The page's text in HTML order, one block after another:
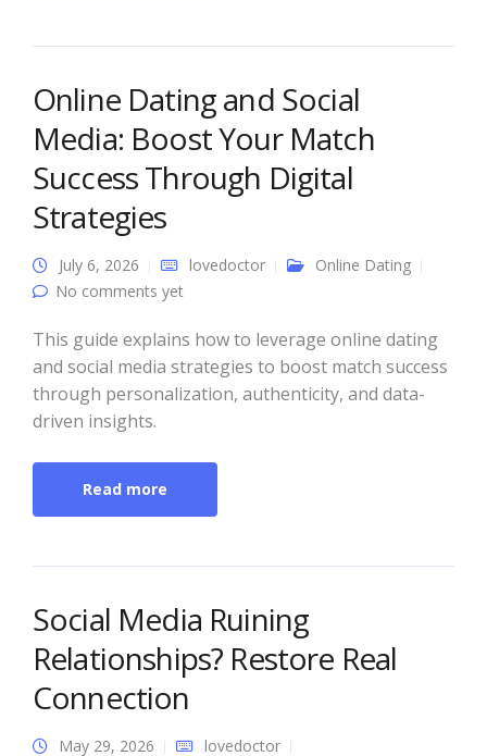
Online Dating and Social
Media: Boost Your Match
Success Through Digital
Strategies
July 6, 2026 lovedoctor
Online Dating
No comments yet
This guide explains how to leverage online dating
and social media strategies to boost match success
through personalization, authenticity, and data-
driven insights.
Read more
Social Media Ruining
Relationships? Restore Real
Connection
May 29, 2026
lovedoctor